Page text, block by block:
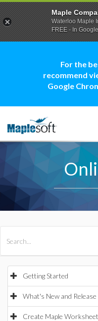
For the
recommend
Google
Getting Started
What's New and
Create Maple
Maple
Waterloo Maple
FREE - In